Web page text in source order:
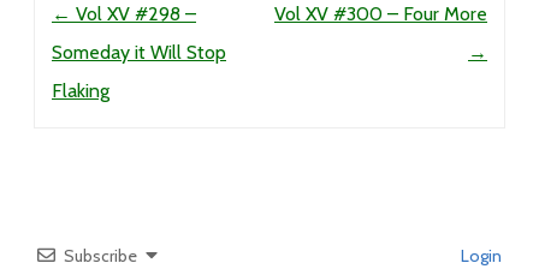
← Vol XV #298 –
Someday it Will Stop
Flaking
Vol XV #300 – Four More
→
Subscribe Login